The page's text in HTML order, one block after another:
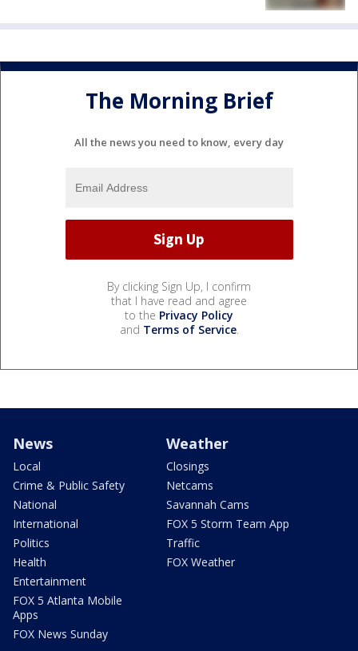
The Morning Brief
All the news you need to know, every day
By clicking Sign Up, I confirm
that I have read and agree
to the Privacy Policy
and Terms of Service.
News
Local
Crime & Public Safety
National
International
Politics
Health
Entertainment
FOX 5 Atlanta Mobile
Apps
FOX News Sunday
Weather
Closings
Netcams
Savannah Cams
FOX 5 Storm Team App
Traffic
FOX Weather